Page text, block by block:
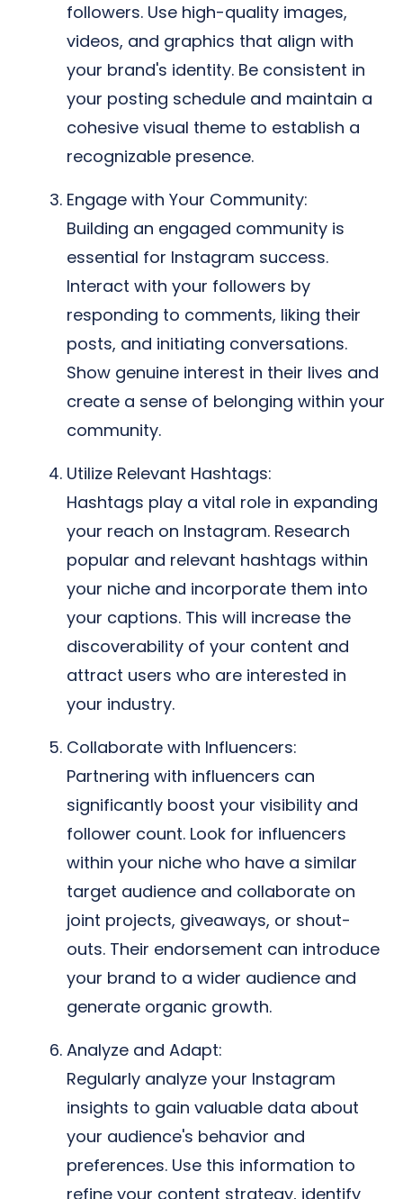
followers. Use high-quality images,
videos, and graphics that align with
your brand's identity. Be consistent in
your posting schedule and maintain a
cohesive visual theme to establish a
recognizable presence.
Engage with Your Community:
Building an engaged community is
essential for Instagram success.
Interact with your followers by
responding to comments, liking their
posts, and initiating conversations.
Show genuine interest in their lives and
create a sense of belonging within your
community.
Utilize Relevant Hashtags:
Hashtags play a vital role in expanding
your reach on Instagram. Research
popular and relevant hashtags within
your niche and incorporate them into
your captions. This will increase the
discoverability of your content and
attract users who are interested in
your industry.
Collaborate with Influencers:
Partnering with influencers can
significantly boost your visibility and
follower count. Look for influencers
within your niche who have a similar
target audience and collaborate on
joint projects, giveaways, or shout-
outs. Their endorsement can introduce
your brand to a wider audience and
generate organic growth.
Analyze and Adapt:
Regularly analyze your Instagram
insights to gain valuable data about
your audience's behavior and
preferences. Use this information to
refine your content strategy, identify